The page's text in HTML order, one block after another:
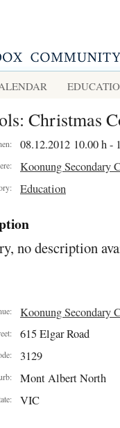
Christmas
08.12.2012 10.00 h -
Koonung Secondary
Education
no description
Koonung Secondary
615 Elgar Road
3129
Mont Albert North
VIC